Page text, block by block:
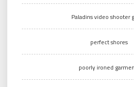
Paladins video shooter
perfect shores
poorly ironed